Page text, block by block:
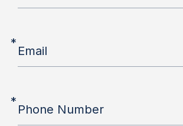
Email
*
Phone Number
*